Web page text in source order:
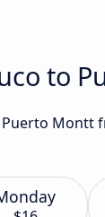
to
Montt